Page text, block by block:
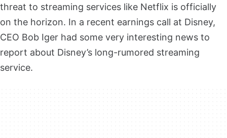
threat to streaming services like Netflix is officially
on the horizon. In a recent earnings call at Disney,
CEO Bob Iger had some very interesting news to
report about Disney’s long-rumored streaming
service.